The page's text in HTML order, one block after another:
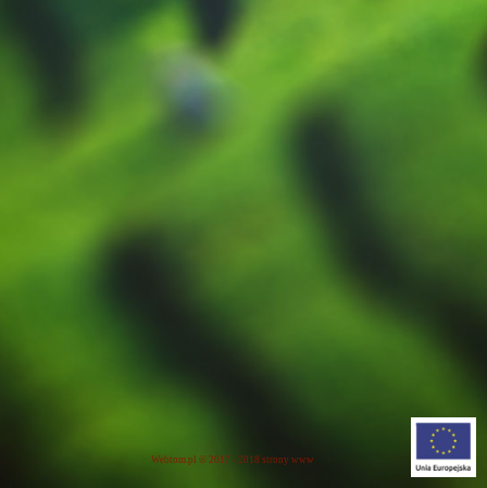
Webtom.pl © 2017 - 2018 strony www